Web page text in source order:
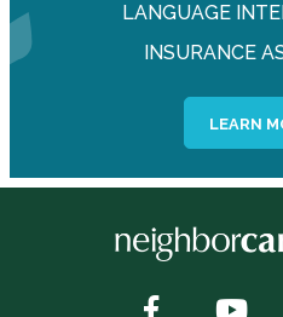
LANGUAGE
INSURANCE
LEARN